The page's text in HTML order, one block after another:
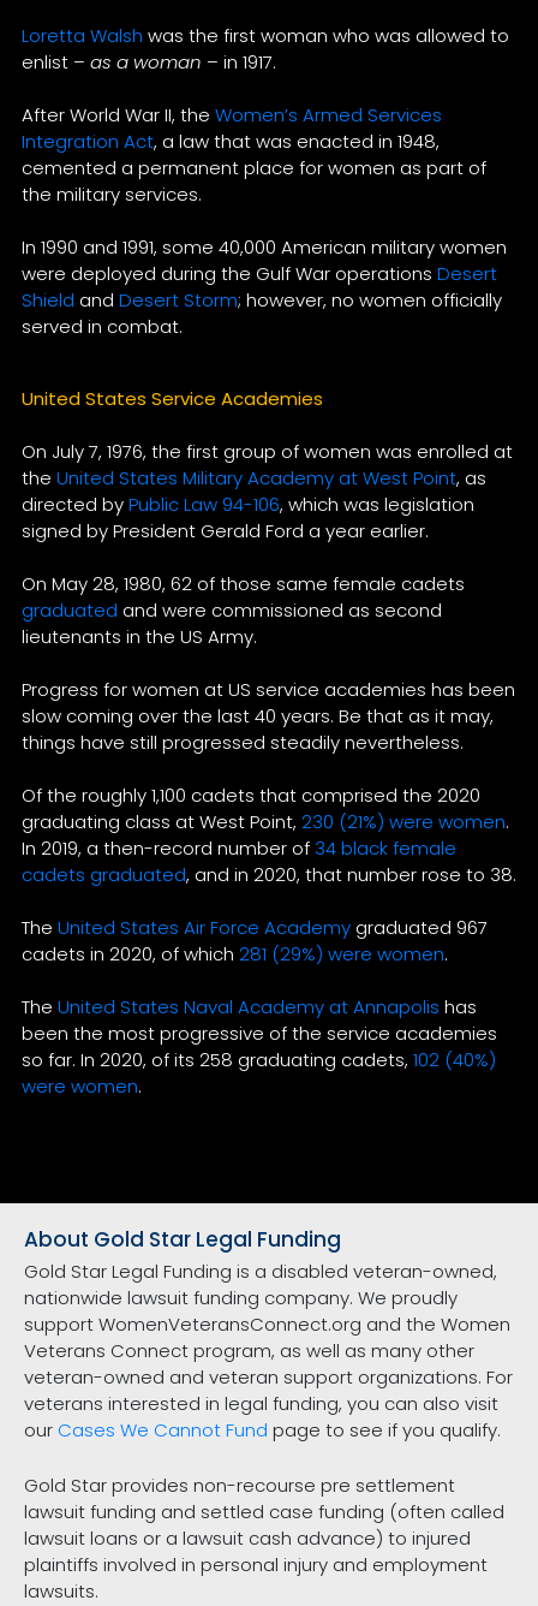
Loretta Walsh was the first woman who was allowed to
enlist – as a woman – in 1917.
After World War II, the Women’s Armed Services
Integration Act, a law that was enacted in 1948,
cemented a permanent place for women as part of
the military services.
In 1990 and 1991, some 40,000 American military women
were deployed during the Gulf War operations Desert
Shield and Desert Storm; however, no women officially
served in combat.
United States Service Academies
On July 7, 1976, the first group of women was enrolled at
the United States Military Academy at West Point, as
directed byPublic Law 94-106, which was legislation
signed by President Gerald Ford a year earlier.
On May 28, 1980, 62 of those same female cadets
graduated and were commissioned as second
lieutenants in the US Army.
Progress for women at US service academies has been
slow coming over the last 40 years. Be that as it may,
things have still progressed steadily nevertheless.
Of the roughly 1,100 cadets that comprised the 2020
graduating class at West Point, 230 (21%) were women.
In 2019, a then-record number of 34 black female
cadets graduated, and in 2020, that number rose to 38.
The United States Air Force Academygraduated 967
cadets in 2020, of which 281 (29%) were women.
The United States Naval Academy at Annapolis has
been the most progressive of the service academies
so far. In 2020, of its 258 graduating cadets, 102 (40%)
were women.
About Gold Star Legal Funding
Gold Star Legal Funding is a disabled veteran-owned,
nationwide lawsuit funding company. We proudly
support WomenVeteransConnect.org and the Women
Veterans Connect program, as well as many other
veteran-owned and veteran support organizations. For
veterans interested in legal funding, you can also visit
our Cases We Cannot Fund page to see if you qualify.
Gold Star provides non-recourse pre settlement
lawsuit funding and settled case funding (often called
lawsuit loans or a lawsuit cash advance) to injured
plaintiffs involved in personal injury and employment
lawsuits.